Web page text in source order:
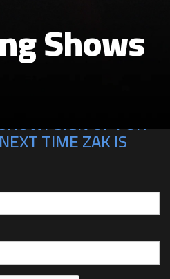
Shows
SIGN UP FOR
TIME ZAK IS